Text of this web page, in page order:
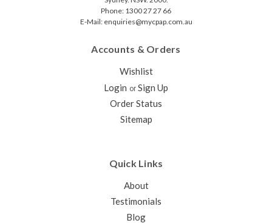
Phone: 1300 27 27 66
E-Mail: enquiries@mycpap.com.au
Accounts & Orders
Wishlist
Login or Sign Up
Order Status
Sitemap
Quick Links
About
Testimonials
Blog